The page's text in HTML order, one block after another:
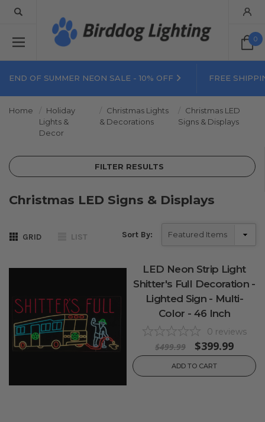
0
END OF SUMMER NEON SALE - 10% OFF FREE
Home
Holiday
Lights &
Decor
Christmas Lights
& Decorations
Christmas LED
Signs & Displays
FILTER RESULTS
Christmas LED Signs & Displays
GRID LIST Sort By:
LED Neon Strip Light
Shitter's Full Decoration -
Lighted Sign - Multi-
Color - 46 Inch
0 reviews
$499.99 $399.99
ADD TO CART